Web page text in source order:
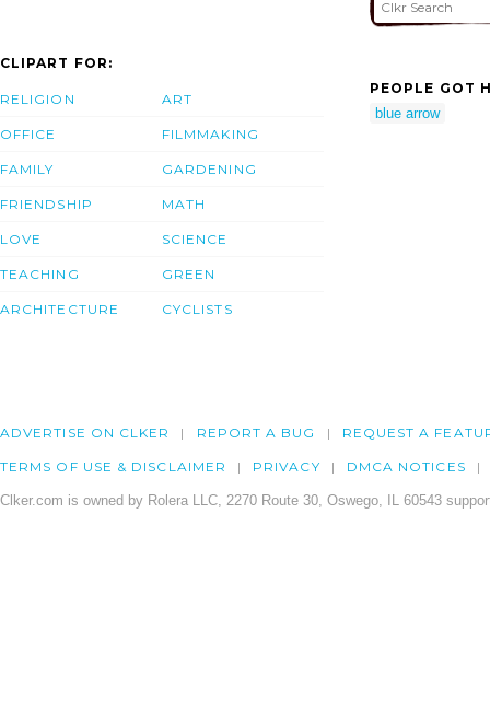
CLIPART FOR:
RELIGION
OFFICE
FAMILY
FRIENDSHIP
LOVE
TEACHING
ARCHITECTURE
ART
FILMMAKING
GARDENING
MATH
SCIENCE
GREEN
CYCLISTS
PEOPLE GOT
blue arrow
ADVERTISE ON CLKER REPORT A BUG REQUEST A
TERMS OF USE & DISCLAIMER PRIVACY DMCA NOTICES
Clker.com is owned by Rolera LLC, 2270 Route 30, Oswego, IL 60543